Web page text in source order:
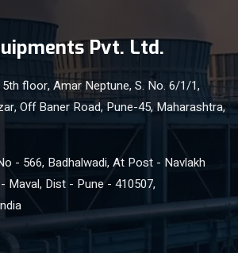
Pvt. Ltd.
floor, Amar Neptune, S. No. 6/1/1,
Off Baner Road, Pune-45, Maharashtra,
- 566, Badhalwadi, At Post - Navlakh
Maval, Dist - Pune - 410507,